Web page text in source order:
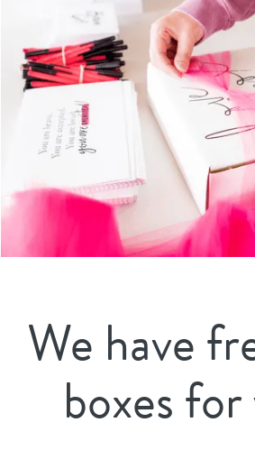
We have
boxes